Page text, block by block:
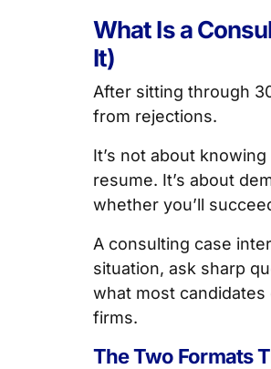
What Is a
It)
After sitting through
from rejections.
It’s not about
resume. It’s about
whether you’ll
A consulting case
situation, ask sharp
what most
firms.
The Two Formats